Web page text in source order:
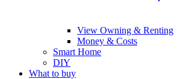
View Owning & Renting
Money & Costs
Smart Home
DIY
What to buy